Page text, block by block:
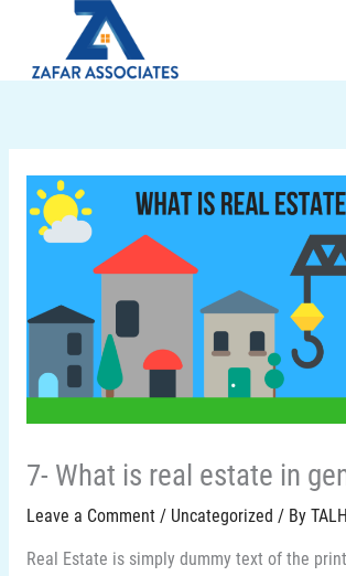
content
7- What is real estate in
Leave a Comment / Uncategorized / By
Real Estate is simply dummy text of the